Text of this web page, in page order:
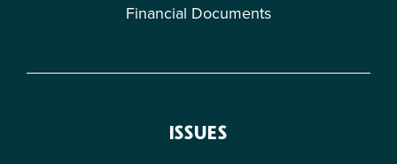
Financial Documents
ISSUES